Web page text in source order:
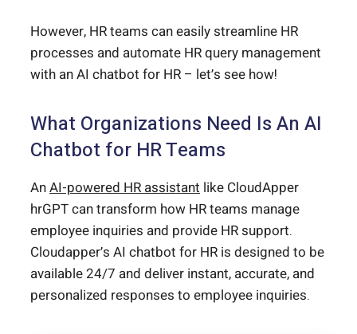
However, HR teams can easily streamline HR
processes and automate HR query management
with an AI chatbot for HR – let’s see how!
What Organizations Need Is An AI
Chatbot for HR Teams
AnAI-powered HR assistant like CloudApper
hrGPT can transform how HR teams manage
employee inquiries and provide HR support.
Cloudapper’s AI chatbot for HR is designed to be
available 24/7 and deliver instant, accurate, and
personalized responses to employee inquiries.